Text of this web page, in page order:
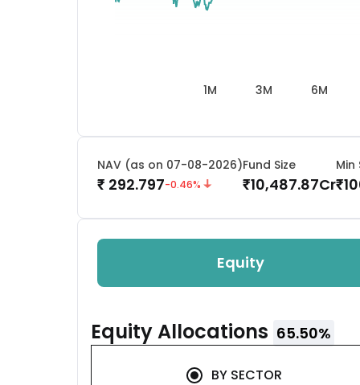
1M 3M 6M
NAV (as on 07-08-2026)
₹ 292.797-0.46%
Fund Size
₹10,487.87Cr
Min
₹
Equity
EquityAllocations 65.50%
BY SECTOR